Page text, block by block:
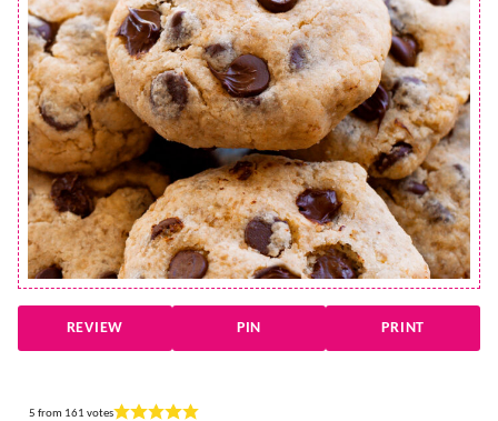
REVIEW PIN PRINT
5 from 161 votes